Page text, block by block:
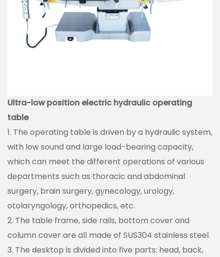
Ultra-low position electric hydraulic operating
table
1. The operating table is driven by a hydraulic system,
with low sound and large load-bearing capacity,
which can meet the different operations of various
departments such as thoracic and abdominal
surgery, brain surgery, gynecology, urology,
otolaryngology, orthopedics, etc.
2. The table frame, side rails, bottom cover and
column cover are all made of SUS304 stainless steel.
3. The desktop is divided into five parts: head, back,